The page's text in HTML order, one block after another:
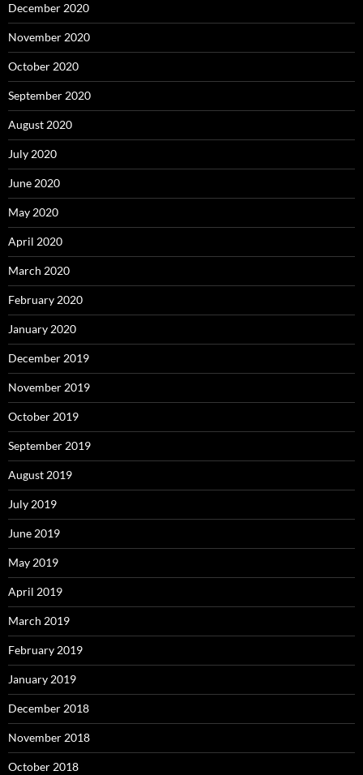
December 2020
November 2020
October 2020
September 2020
August 2020
July 2020
June 2020
May 2020
April 2020
March 2020
February 2020
January 2020
December 2019
November 2019
October 2019
September 2019
August 2019
July 2019
June 2019
May 2019
April 2019
March 2019
February 2019
January 2019
December 2018
November 2018
October 2018